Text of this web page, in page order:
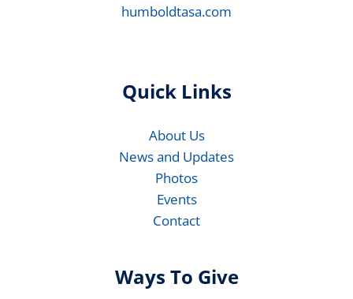
humboldtasa.com
Quick Links
About Us
News and Updates
Photos
Events
Contact
Ways To Give